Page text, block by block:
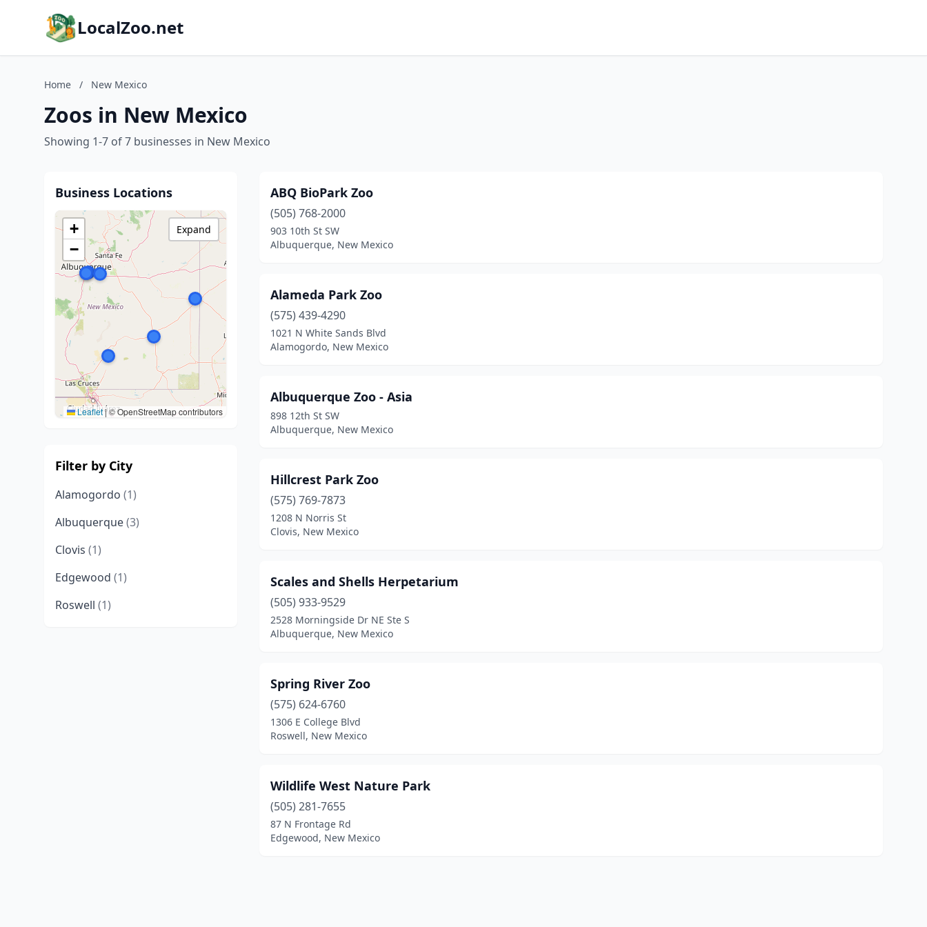
LocalZoo.net
Home / New Mexico
Zoos in New Mexico
Showing 1-7 of 7 businesses in New Mexico
Business Locations
+
−
Leaflet|© OpenStreetMap contributors
Expand
Filter by City
Alamogordo (1)
Albuquerque(3)
Clovis (1)
Edgewood (1)
Roswell (1)
ABQ BioPark Zoo
(505) 768-2000
903 10th St SW
Albuquerque, New Mexico
Alameda Park Zoo
(575) 439-4290
1021 N White Sands Blvd
Alamogordo, New Mexico
Albuquerque Zoo - Asia
898 12th St SW
Albuquerque, New Mexico
Hillcrest Park Zoo
(575) 769-7873
1208 N Norris St
Clovis, New Mexico
Scales and Shells Herpetarium
(505) 933-9529
2528 Morningside Dr NE Ste S
Albuquerque, New Mexico
Spring River Zoo
(575) 624-6760
1306 E College Blvd
Roswell, New Mexico
Wildlife West Nature Park
(505) 281-7655
87 N Frontage Rd
Edgewood, New Mexico